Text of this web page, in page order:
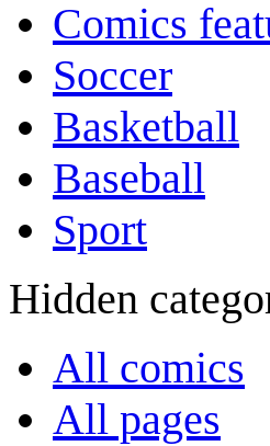
Comics
Soccer
Basketball
Baseball
Sport
Hidden
All comics
All pages